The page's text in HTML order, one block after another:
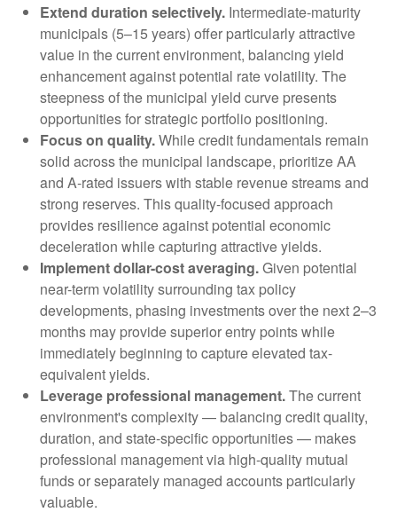
Extend duration selectively. Intermediate-maturity
municipals (5–15 years) offer particularly attractive
value in the current environment, balancing yield
enhancement against potential rate volatility. The
steepness of the municipal yield curve presents
opportunities for strategic portfolio positioning.
Focus on quality.While credit fundamentals remain
solid across the municipal landscape, prioritize AA
and A-rated issuers with stable revenue streams and
strong reserves. This quality-focused approach
provides resilience against potential economic
deceleration while capturing attractive yields.
Implement dollar-cost averaging.Given potential
near-term volatility surrounding tax policy
developments, phasing investments over the next 2–3
months may provide superior entry points while
immediately beginning to capture elevated tax-
equivalent yields.
Leverage professional management.The current
environment's complexity — balancing credit quality,
duration, and state-specific opportunities — makes
professional management via high-quality mutual
funds or separately managed accounts particularly
valuable.